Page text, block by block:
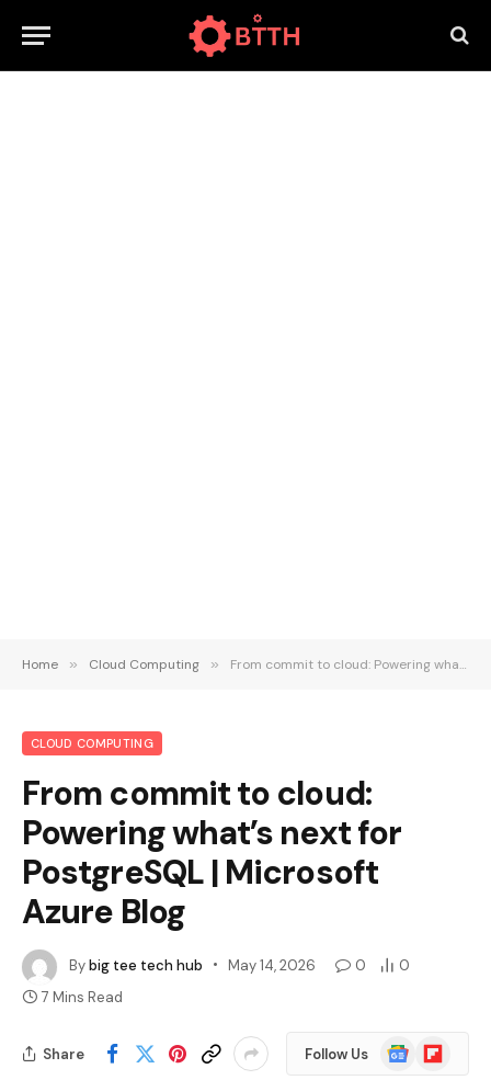
Home » Cloud Computing » From commit to cloud: Powering what’s next for PostgreSQL | Microsoft Azure Blog
CLOUD COMPUTING
From commit to cloud:
Powering what’s next for
PostgreSQL | Microsoft
Azure Blog
Bybig tee tech hub May 14, 2026 0
0
7 Mins Read
Share Follow Us
Google
News
Flipboard